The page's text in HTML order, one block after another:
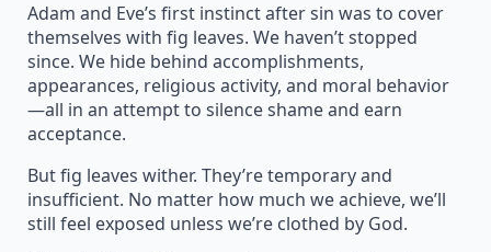
Adam and Eve’s first instinct after sin was to cover
themselves with fig leaves. We haven’t stopped
since. We hide behind accomplishments,
appearances, religious activity, and moral behavior
—all in an attempt to silence shame and earn
acceptance.
But fig leaves wither. They’re temporary and
insufficient. No matter how much we achieve, we’ll
still feel exposed unless we’re clothed by God.